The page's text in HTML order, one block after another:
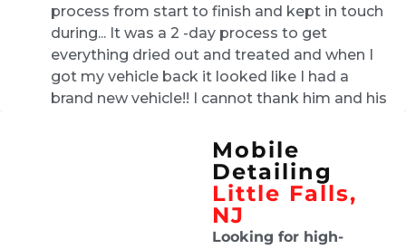
process from start to finish and kept in touch
during... It was a 2 -day process to get
everything dried out and treated and when I
got my vehicle back it looked like I had a
brand new vehicle!! I cannot thank him and his
Tech was on time and did a
great job and updated me along the way
Mobile
Detailing
Little Falls,
NJ
Looking for high-